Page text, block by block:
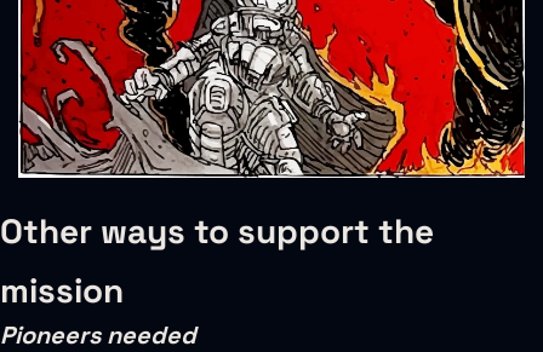
Other ways to support the
mission
Pioneers needed